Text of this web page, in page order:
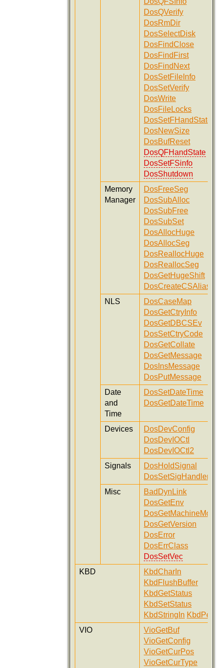
DosQVerify
DosRmDir
DosSelectDisk
DosFindClose
DosFindFirst
DosFindNext
DosSetFileInfo
DosSetVerify
DosWrite
DosFileLocks
DosSetFHandState
DosNewSize
DosBufReset
DosQFHandState
DosSetFSinfo
DosShutdown
Memory
Manager
DosFreeSeg
DosSubAlloc
DosSubFree
DosSubSet
DosAllocHuge
DosAllocSeg
DosReallocHuge
DosReallocSeg
DosGetHugeShift
DosCreateCSAlias
NLS
DosCaseMap
DosGetCtryInfo
DosGetDBCSEv
DosSetCtryCode
DosGetCollate
DosGetMessage
DosInsMessage
DosPutMessage
Date
and
Time
DosSetDateTime
DosGetDateTime
Devices
DosDevConfig
DosDevIOCtl
DosDevIOCtl2
Signals
DosHoldSignal
DosSetSigHandler
Misc
BadDynLink
DosGetEnv
DosGetMachineMode
DosGetVersion
DosError
DosErrClass
DosSetVec
KBD
KbdCharIn
KbdFlushBuffer
KbdGetStatus
KbdSetStatus
KbdStringIn KbdPeek
VIO
VioGetBuf
VioGetConfig
VioGetCurPos
VioGetCurType